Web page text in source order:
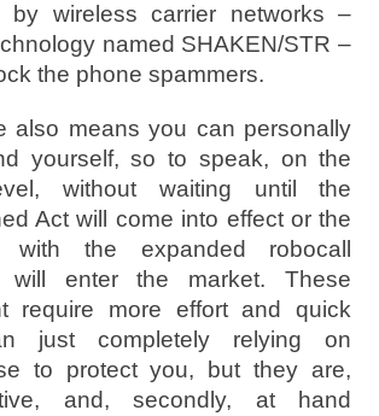
by wireless carrier networks –
named SHAKEN/STR –
the phone spammers.
also means you can personally
yourself, so to speak, on the
without waiting until the
Act will come into effect or the
with the expanded robocall
will enter the market. These
require more effort and quick
just completely relying on
to protect you, but they are,
and, secondly, at hand